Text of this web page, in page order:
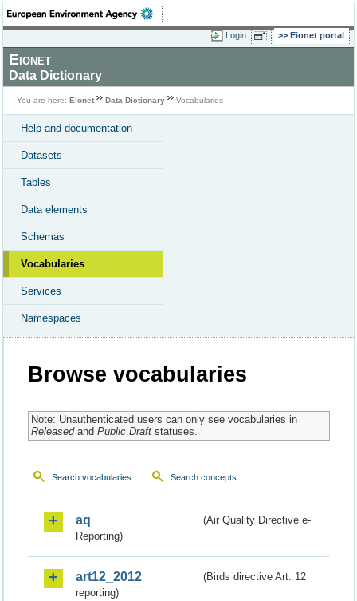
Login Eionet portal
Eionet
Data Dictionary
You are here: Eionet Data Dictionary Vocabularies
Help and documentation
Datasets
Tables
Data elements
Schemas
Vocabularies
Services
Namespaces
Browse vocabularies
Note: Unauthenticated users can only see vocabularies in
Releasedand Public Draftstatuses.
Search vocabularies Search concepts
aq
(Air Quality Directive e-
Reporting)
art12_2012
(Birds directive Art. 12
reporting)